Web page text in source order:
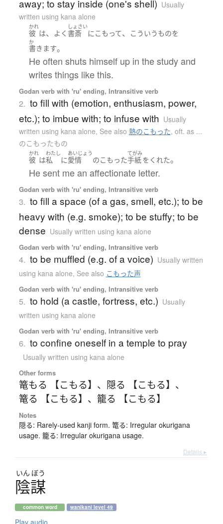
away; to stay inside (one's shell) Usually
written using kana alone
かれ
彼 は、 よく
しょさい
書斎 に こもって、 こういうものを
か
書きます。
He often shuts himself up in the study and
writes things like this.
Godan verb with 'ru' ending, Intransitive verb
2. to fill with (emotion, enthusiasm, power,
etc.); to imbue with; to infuse with Usually
written using kana alone, See also 熱のこもった, oft. as ...
のこもったもの
かれ
彼 は
わたし
私 に
あいじょう
愛情 のこもった
てがみ
手紙を くれた。
He sent me an affectionate letter.
Godan verb with 'ru' ending, Intransitive verb
3. to fill a space (of a gas, smell, etc.); to be
heavy with (e.g. smoke); to be stuffy; to be
dense Usually written using kana alone
Godan verb with 'ru' ending, Intransitive verb
4. to be muffled (e.g. of a voice) Usually written
using kana alone, See also こもった声
Godan verb with 'ru' ending, Intransitive verb
5. to hold (a castle, fortress, etc.) Usually
written using kana alone
Godan verb with 'ru' ending, Intransitive verb
6. to confine oneself in a temple to pray
Usually written using kana alone
Other forms
篭もる 【こもる】 、 隠る 【こもる】 、
篭る 【こもる】 、 籠る 【こもる】
Notes
隠る: Rarely-used kanji form. 篭る: Irregular okurigana
usage. 籠る: Irregular okurigana usage.
Details ▸
いん ぼう
陰謀
common word wanikani level 49
Play audio